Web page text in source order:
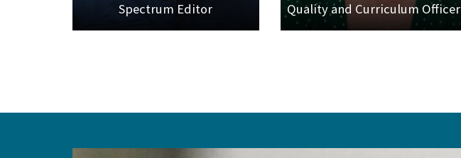
Spectrum Editor Quality and Curriculum Officer